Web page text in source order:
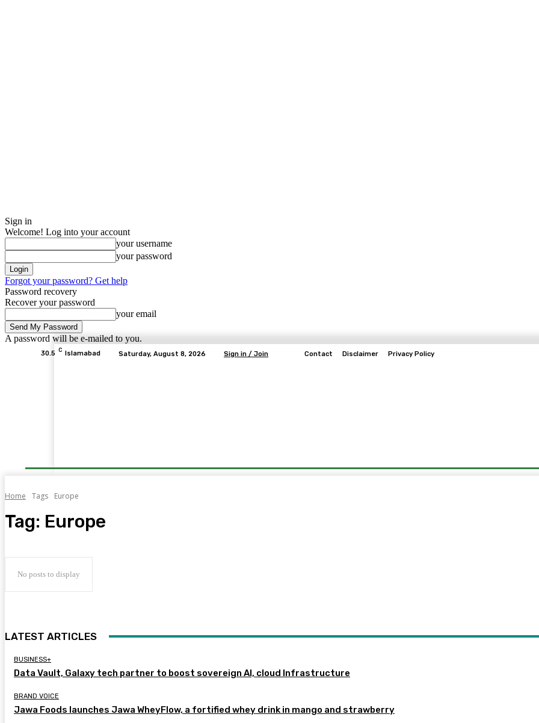
Sign in
Welcome! Log into your account
your username
your password
Forgot your password? Get help
Password recovery
Recover your password
your email
A password will be e-mailed to you.
30.5 C Islamabad Saturday, August 8, 2026 Sign in / Join Contact Disclaimer Privacy Policy
Home Tags Europe
Tag: Europe
No posts to display
LATEST ARTICLES
BUSINESS+
Data Vault, Galaxy tech partner to boost sovereign AI, cloud Infrastructure
BRAND VOICE
Jawa Foods launches Jawa WheyFlow, a fortified whey drink in mango and strawberry